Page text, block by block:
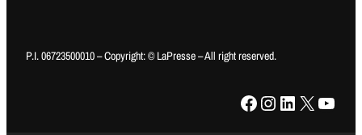
P.I. 06723500010 – Copyright: © LaPresse – All right reserved.
Facebook Instagram LinkedIn X YouTube